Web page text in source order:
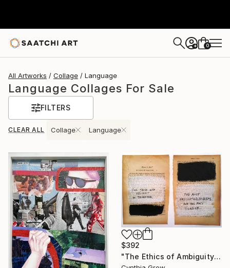
+ 0
All Artworks Collage Language
Language Collages For Sale
FILTERS
CLEAR ALL Collage Language
$392
"The Ethics of Ambiguity (35) - What is Art?" Collage